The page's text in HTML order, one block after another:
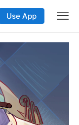
Use App